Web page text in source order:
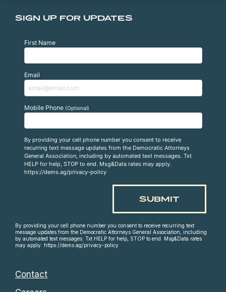
Contact
SIGN UP FOR UPDATES
First Name
Email
Mobile Phone (Optional)
By providing your cell phone number you consent to receive
recurring text message updates from the Democratic Attorneys
General Association, including by automated text messages. Txt
HELP for help, STOP to end. Msg&Data rates may apply.
https://dems.ag/privacy-policy
By providing your cell phone number you consent to receive recurring text
message updates from the Democratic Attorneys General Association, including
by automated text messages. Txt HELP for help, STOP to end. Msg&Data rates
may apply. https://dems.ag/privacy-policy